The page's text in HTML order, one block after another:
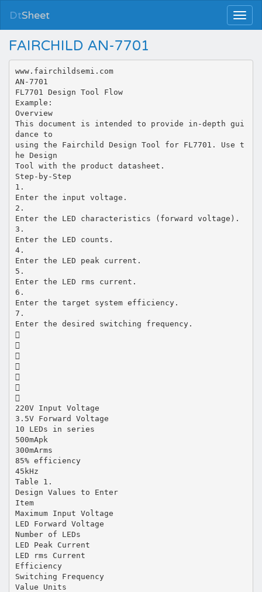
DtSheet
FAIRCHILD AN-7701
www.fairchildsemi.com
AN-7701
FL7701 Design Tool Flow
Example:
Overview
This document is intended to provide in-depth gui
dance to
using the Fairchild Design Tool for FL7701. Use t
he Design
Tool with the product datasheet.
Step-by-Step
1.
Enter the input voltage.
2.
Enter the LED characteristics (forward voltage).
3.
Enter the LED counts.
4.
Enter the LED peak current.
5.
Enter the LED rms current.
6.
Enter the target system efficiency.
7.
Enter the desired switching frequency.







220V Input Voltage
3.5V Forward Voltage
10 LEDs in series
500mApk
300mArms
85% efficiency
45kHz
Table 1.
Design Values to Enter
Item
Maximum Input Voltage
LED Forward Voltage
Number of LEDs
LED Peak Current
LED rms Current
Efficiency
Switching Frequency
Value Units